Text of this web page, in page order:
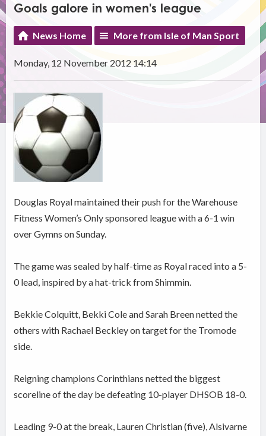
Goals galore in women's league
News Home More from Isle of Man Sport
Monday, 12 November 2012 14:14
Douglas Royal maintained their push for the Warehouse
Fitness Women’s Only sponsored league with a 6-1 win
over Gymns on Sunday.
The game was sealed by half-time as Royal raced into a 5-
0 lead, inspired by a hat-trick from Shimmin.
Bekkie Colquitt, Bekki Cole and Sarah Breen netted the
others with Rachael Beckley on target for the Tromode
side.
Reigning champions Corinthians netted the biggest
scoreline of the day be defeating 10-player DHSOB 18-0.
Leading 9-0 at the break, Lauren Christian (five), Alsivarne